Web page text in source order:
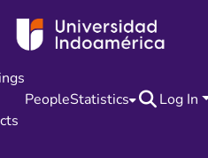
PeopleStatistics Log In